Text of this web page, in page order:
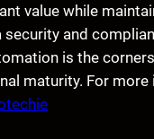
value while
and
is the
maturity. For